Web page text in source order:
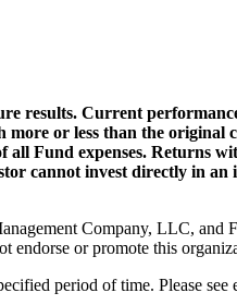
results. Current
or less than the
Fund expenses. Returns
cannot invest directly in
Company, LLC,
or promote this
period of time. Please